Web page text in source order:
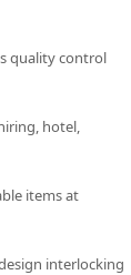
quality control
hotel,
items at
interlocking